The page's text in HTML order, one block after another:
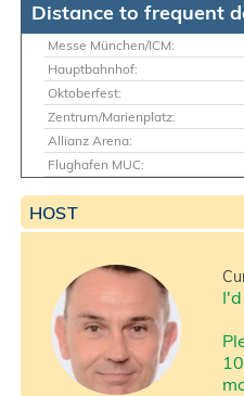
Distance to frequent
Messe München/ICM:
Hauptbahnhof:
Oktoberfest:
Zentrum/Marienplatz:
Allianz Arena:
Flughafen MUC:
HOST